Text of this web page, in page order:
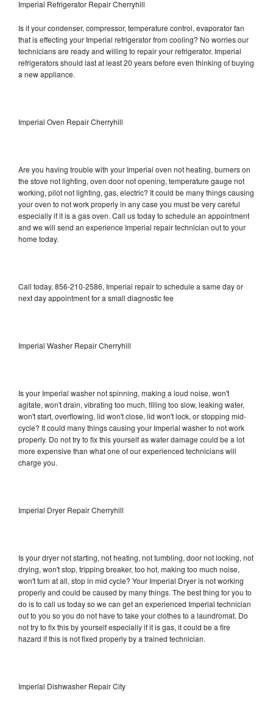
Imperial Refrigerator Repair Cherryhill
Is it your condenser, compressor, temperature control, evaporator fan
that is effecting your Imperial refrigerator from cooling? No worries our
technicians are ready and willing to repair your refrigerator. Imperial
refrigerators should last at least 20 years before even thinking of buying
a new appliance.
Imperial Oven Repair Cherryhill
Are you having trouble with your Imperial oven not heating, burners on
the stove not lighting, oven door not opening, temperature gauge not
working, pilot not lighting, gas, electric? It could be many things causing
your oven to not work properly in any case you must be very careful
especially if it is a gas oven. Call us today to schedule an appointment
and we will send an experience Imperial repair technician out to your
home today.
Call today, 856-210-2586, Imperial repair to schedule a same day or
next day appointment for a small diagnostic fee
Imperial Washer Repair Cherryhill
Is your Imperial washer not spinning, making a loud noise, won't
agitate, won't drain, vibrating too much, filling too slow, leaking water,
won't start, overflowing, lid won't close, lid won't lock, or stopping mid-
cycle? It could many things causing your Imperial washer to not work
properly. Do not try to fix this yourself as water damage could be a lot
more expensive than what one of our experienced technicians will
charge you.
Imperial Dryer Repair Cherryhill
Is your dryer not starting, not heating, not tumbling, door not locking, not
drying, won't stop, tripping breaker, too hot, making too much noise,
won't turn at all, stop in mid cycle? Your Imperial Dryer is not working
properly and could be caused by many things. The best thing for you to
do is to call us today so we can get an experienced Imperial technician
out to you so you do not have to take your clothes to a laundromat. Do
not try to fix this by yourself especially if it is gas, it could be a fire
hazard if this is not fixed properly by a trained technician.
Imperial Dishwasher Repair City